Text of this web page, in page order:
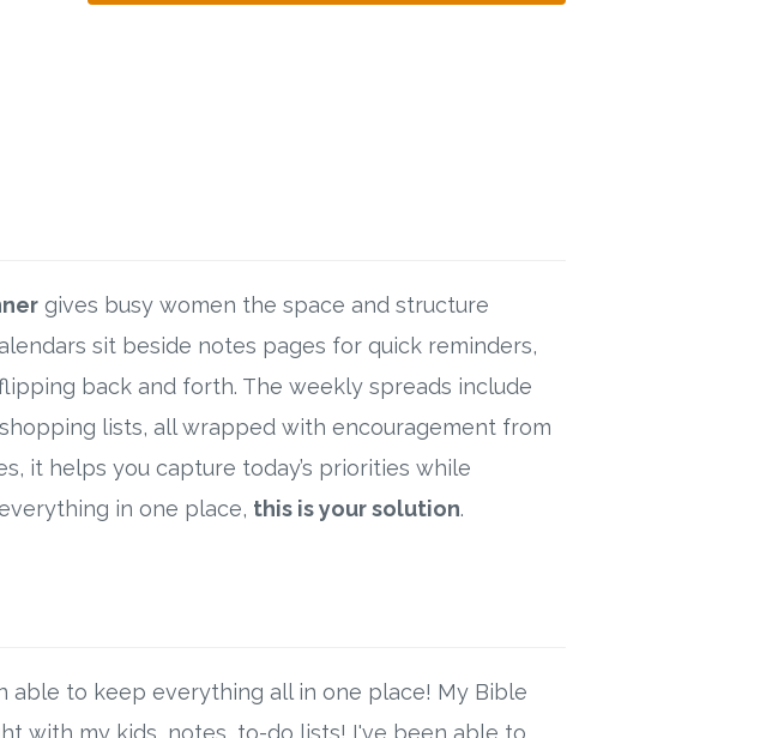
gives busy women the space and structure
sit beside notes pages for quick reminders,
back and forth. The weekly spreads include
lists, all wrapped with encouragement from
it helps you capture today’s priorities while
in one place, this is your solution.
able to keep everything all in one place! My Bible
with my kids, notes, to-do lists! I've been able to